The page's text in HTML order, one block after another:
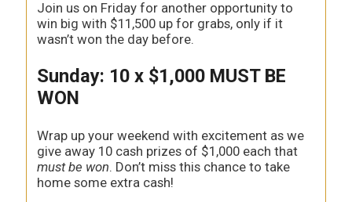
Join us on Friday for another opportunity to
win big with $11,500 up for grabs, only if it
wasn’t won the day before.
Sunday: 10 x $1,000 MUST BE
WON
Wrap up your weekend with excitement as we
give away 10 cash prizes of $1,000 each that
must be won. Don’t miss this chance to take
home some extra cash!